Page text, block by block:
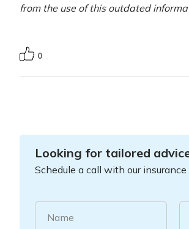
from the use of this outdated
0
Looking for tailored
Schedule a call with our insurance
Name